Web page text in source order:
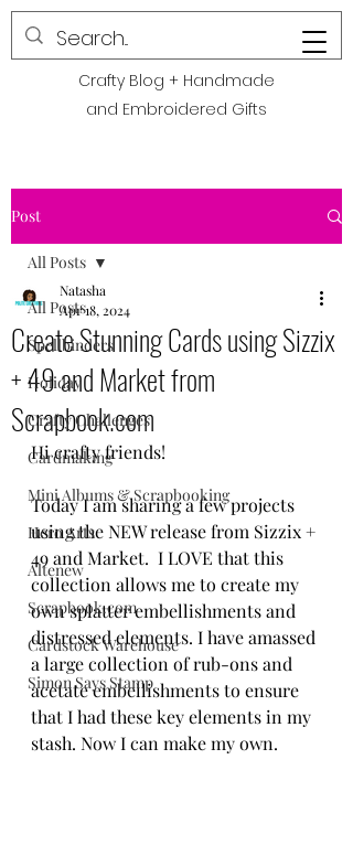
POLITE CREATIONS
Crafty Blog + Handmade
and Embroidered Gifts
Post
All Posts
Spellbinders
Holiday
Crafty Challenges
Cardmaking
Mini Albums & Scrapbooking
Hero Arts
Altenew
Scrapbook.com
Cardstock Warehouse
Simon Says Stamp
All Posts
Create Stunning Cards using Sizzix
+ 49 and Market from
Scrapbook.com
Natasha
Apr 18, 2024
Hi crafty friends!
Today I am sharing a few projects
using the NEW release from Sizzix +
49 and Market.  I LOVE that this
collection allows me to create my
own splatter embellishments and
distressed elements. I have amassed
a large collection of rub-ons and
acetate embellishments to ensure
that I had these key elements in my
stash. Now I can make my own.